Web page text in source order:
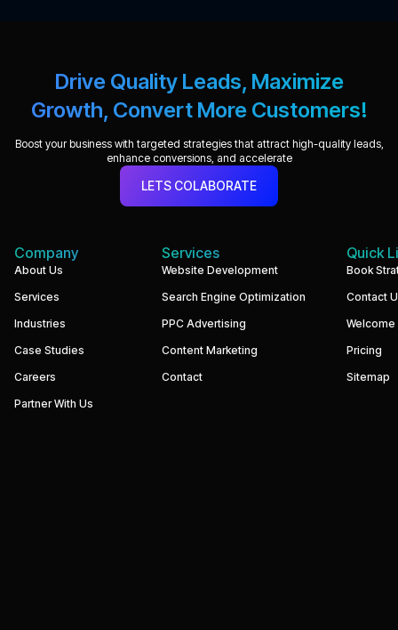
Drive Quality Leads, Maximize
Growth, Convert More Customers!
Boost your business with targeted strategies that attract high-quality leads,
enhance conversions, and accelerate
LETS COLABORATE
We
performance-
websites
digital
systems
that
help
Company
About Us
Services
Industries
Case Studies
Careers
Partner With Us
Services
Website Development
Search Engine Optimization
PPC Advertising
Content Marketing
Contact
Quick
Book
Contact
Pricing
Sitemap